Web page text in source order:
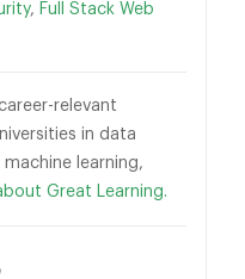
, Full Stack Web
relevant
in data
learning,
Great Learning.